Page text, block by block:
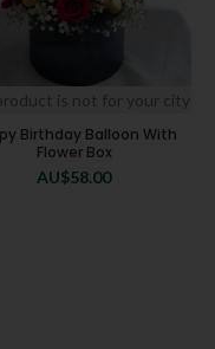
is not for your city
Birthday Balloon With
Flower Box
AU$58.00